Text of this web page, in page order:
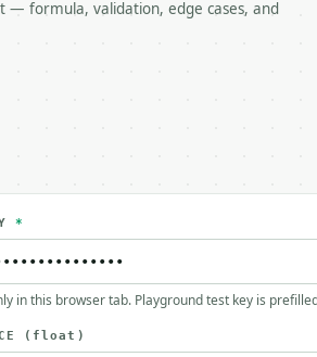
— formula, validation, edge cases, and
*
in this browser tab. Playground test key is
(float)